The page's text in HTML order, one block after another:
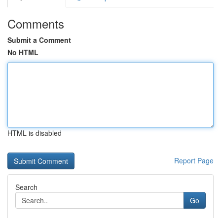
Comments
Submit a Comment
No HTML
HTML is disabled
Report Page
Search
Go